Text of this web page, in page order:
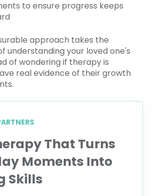
to ensure progress keeps
approach takes the
understanding your loved one's
of wondering if therapy is
real evidence of their growth
That Turns
Moments Into
Skills